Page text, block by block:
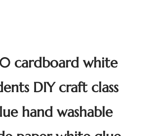
cardboard white
DIY craft class
hand washable